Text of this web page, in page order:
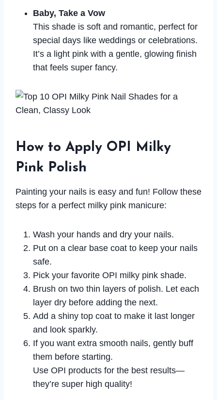
Baby, Take a Vow
This shade is soft and romantic, perfect for
special days like weddings or celebrations.
It’s a light pink with a gentle, glowing finish
that feels super fancy.
How to Apply OPI Milky
Pink Polish
Painting your nails is easy and fun! Follow these
steps for a perfect milky pink manicure:
Wash your hands and dry your nails.
Put on a clear base coat to keep your nails
safe.
Pick your favorite OPI milky pink shade.
Brush on two thin layers of polish. Let each
layer dry before adding the next.
Add a shiny top coat to make it last longer
and look sparkly.
If you want extra smooth nails, gently buff
them before starting.
Use OPI products for the best results—
they’re super high quality!